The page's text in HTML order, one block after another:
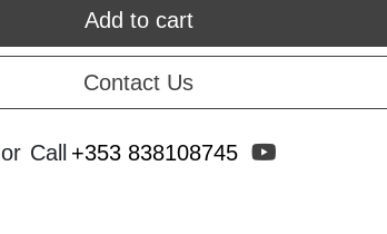
Add to cart
Contact Us
or Call +353 838108745 youtube